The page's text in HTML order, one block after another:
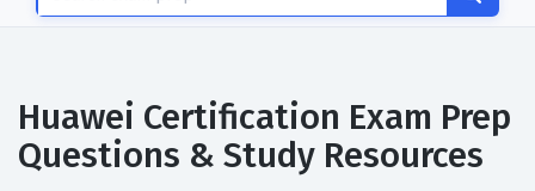
Huawei Certification Exam Prep
Questions & Study Resources